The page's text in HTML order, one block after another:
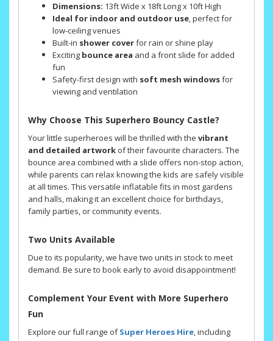
Dimensions: 13ft Wide x 18ft Long x 10ft High
Ideal for indoor and outdoor use, perfect for
low-ceiling venues
Built-in shower coverfor rain or shine play
Exciting bounce area and a front slide for added
fun
Safety-first design with soft mesh windowsfor
viewing and ventilation
Why Choose This Superhero Bouncy Castle?
Your little superheroes will be thrilled with the vibrant
and detailed artwork of their favourite characters. The
bounce area combined with a slide offers non-stop action,
while parents can relax knowing the kids are safely visible
at all times. This versatile inflatable fits in most gardens
and halls, making it an excellent choice for birthdays,
family parties, or community events.
Two Units Available
Due to its popularity, we have two units in stock to meet
demand. Be sure to book early to avoid disappointment!
Complement Your Event with More Superhero
Fun
Explore our full range ofSuper Heroes Hire, including